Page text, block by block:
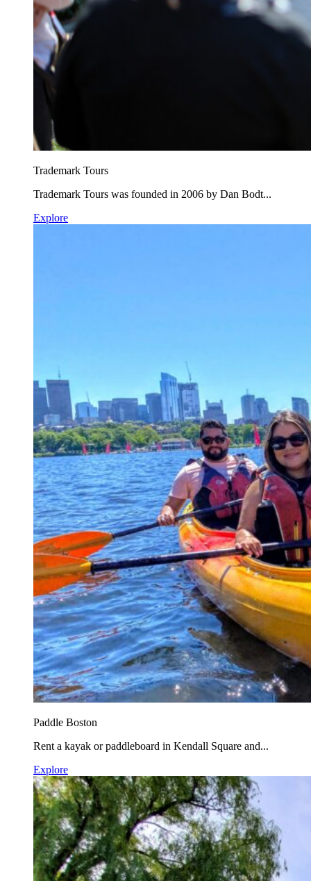
Trademark Tours
Trademark Tours was founded in 2006 by Dan Bodt...
Explore
Paddle Boston
Rent a kayak or paddleboard in Kendall Square and...
Explore